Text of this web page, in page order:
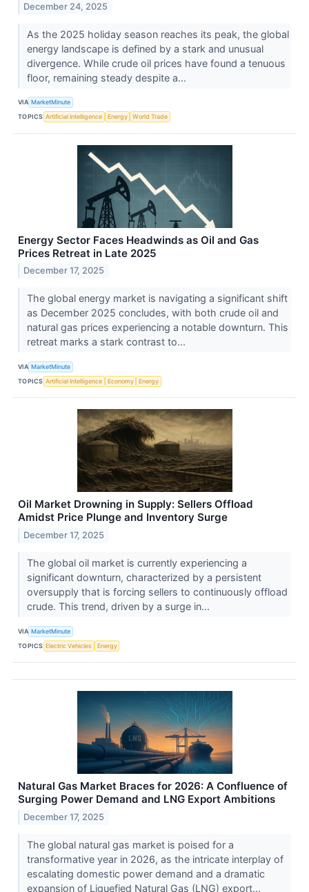
December 24, 2025
As the 2025 holiday season reaches its peak, the global
energy landscape is defined by a stark and unusual
divergence. While crude oil prices have found a tenuous
floor, remaining steady despite a...
VIA MarketMinute
TOPICS Artificial Intelligence Energy World Trade
Energy Sector Faces Headwinds as Oil and Gas
Prices Retreat in Late 2025
December 17, 2025
The global energy market is navigating a significant shift
as December 2025 concludes, with both crude oil and
natural gas prices experiencing a notable downturn. This
retreat marks a stark contrast to...
VIA MarketMinute
TOPICS Artificial Intelligence Economy Energy
Oil Market Drowning in Supply: Sellers Offload
Amidst Price Plunge and Inventory Surge
December 17, 2025
The global oil market is currently experiencing a
significant downturn, characterized by a persistent
oversupply that is forcing sellers to continuously offload
crude. This trend, driven by a surge in...
VIA MarketMinute
TOPICS Electric Vehicles Energy
Natural Gas Market Braces for 2026: A Confluence of
Surging Power Demand and LNG Export Ambitions
December 17, 2025
The global natural gas market is poised for a
transformative year in 2026, as the intricate interplay of
escalating domestic power demand and a dramatic
expansion of Liquefied Natural Gas (LNG) export...